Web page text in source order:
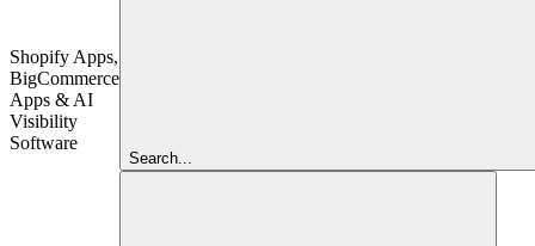
Shopify Apps,
BigCommerce
Apps & AI
Visibility
Software
Search...